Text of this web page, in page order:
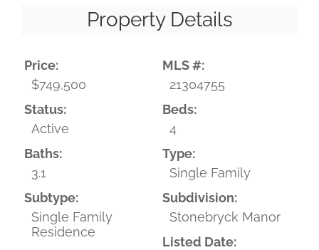
Property Details
Price:
$749,500
MLS #:
21304755
Status:
Active
Beds:
4
Baths:
3.1
Type:
Single Family
Subtype:
Single Family
Residence
Subdivision:
Stonebryck Manor
Listed Date: